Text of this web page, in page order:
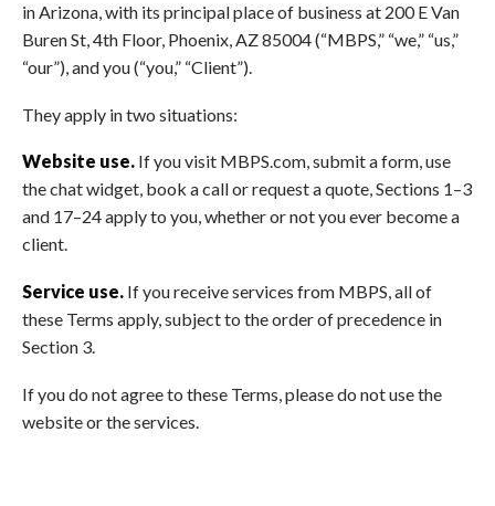
in Arizona, with its principal place of business at 200 E Van
Buren St, 4th Floor, Phoenix, AZ 85004 (“MBPS,” “we,” “us,”
“our”), and you (“you,” “Client”).
They apply in two situations:
Website use. If you visit MBPS.com, submit a form, use
the chat widget, book a call or request a quote, Sections 1–3
and 17–24 apply to you, whether or not you ever become a
client.
Service use. If you receive services from MBPS, all of
these Terms apply, subject to the order of precedence in
Section 3.
If you do not agree to these Terms, please do not use the
website or the services.